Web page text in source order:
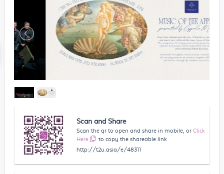
Scan and Share
Scan the qr to open and share in mobile, or Click
Here
to copy the shareable link
http://t2u.asia/e/48311